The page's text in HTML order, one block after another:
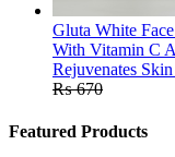
Gluta White
With Vitamin C
Rejuvenates
₨670
Featured Products